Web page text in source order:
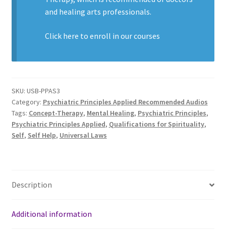
and healing arts professionals.
Click here to enroll in ourcourses
SKU: USB-PPAS3
Category: Psychiatric Principles Applied Recommended Audios
Tags: Concept-Therapy, Mental Healing, Psychiatric Principles,
Psychiatric Principles Applied, Qualifications for Spirituality,
Self, Self Help, Universal Laws
Description
Additional information